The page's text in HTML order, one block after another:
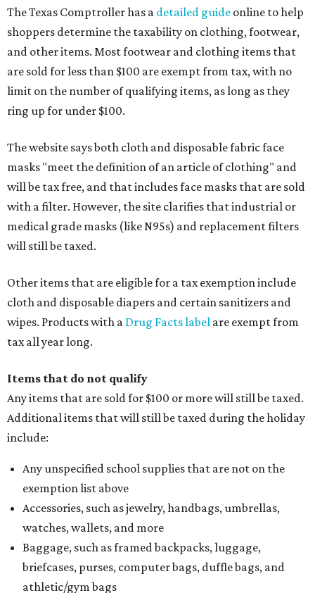
The Texas Comptroller has a detailed guide online to help
shoppers determine the taxability on clothing, footwear,
and other items. Most footwear and clothing items that
are sold for less than $100 are exempt from tax, with no
limit on the number of qualifying items, as long as they
ring up for under $100.
The website says both cloth and disposable fabric face
masks "meet the definition of an article of clothing" and
will be tax free, and that includes face masks that are sold
with a filter. However, the site clarifies that industrial or
medical grade masks (like N95s) and replacement filters
will still be taxed.
Other items that are eligible for a tax exemption include
cloth and disposable diapers and certain sanitizers and
wipes. Products with a Drug Facts label are exempt from
tax all year long.
Items that do not qualify
Any items that are sold for $100 or more will still be taxed.
Additional items that will still be taxed during the holiday
include:
Any unspecified school supplies that are not on the
exemption list above
Accessories, such as jewelry, handbags, umbrellas,
watches, wallets, and more
Baggage, such as framed backpacks, luggage,
briefcases, purses, computer bags, duffle bags, and
athletic/gym bags